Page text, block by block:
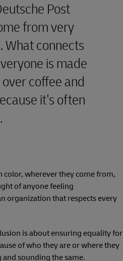
Post
from very
What connects
is made
coffee and
it's often
wherever they come from,
of anyone feeling
organization that respects every
is about ensuring equality for
of who they are or where they
sounding the same.